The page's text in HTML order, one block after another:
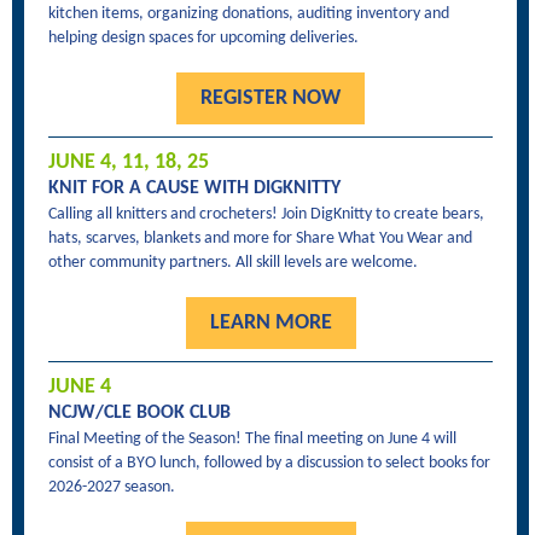
kitchen items, organizing donations, auditing inventory and
helping design spaces for upcoming deliveries.
REGISTER NOW
JUNE 4, 11, 18, 25
KNIT FOR A CAUSE WITH DIGKNITTY
Calling all knitters and crocheters! Join DigKnitty to create bears,
hats, scarves, blankets and more for Share What You Wear and
other community partners. All skill levels are welcome.
LEARN MORE
JUNE 4
NCJW/CLE BOOK CLUB
Final Meeting of the Season! The final meeting on June 4 will
consist of a BYO lunch, followed by a discussion to select books for
2026-2027 season.